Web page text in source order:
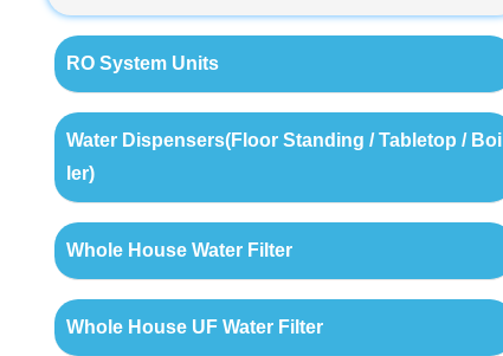
RO System Units
Water Dispensers(Floor Standing / Tabletop / Boi
ler)
Whole House Water Filter
Whole House UF Water Filter